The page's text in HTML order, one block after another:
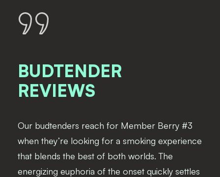
BUDTENDER
REVIEWS
Our budtenders reach for Member Berry #3
when they’re looking for a smoking experience
that blends the best of both worlds. The
energizing euphoria of the onset quickly settles